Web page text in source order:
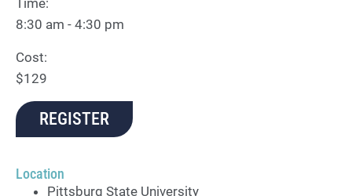
Time:
8:30 am - 4:30 pm
Cost:
$129
REGISTER
Location
Pittsburg State University